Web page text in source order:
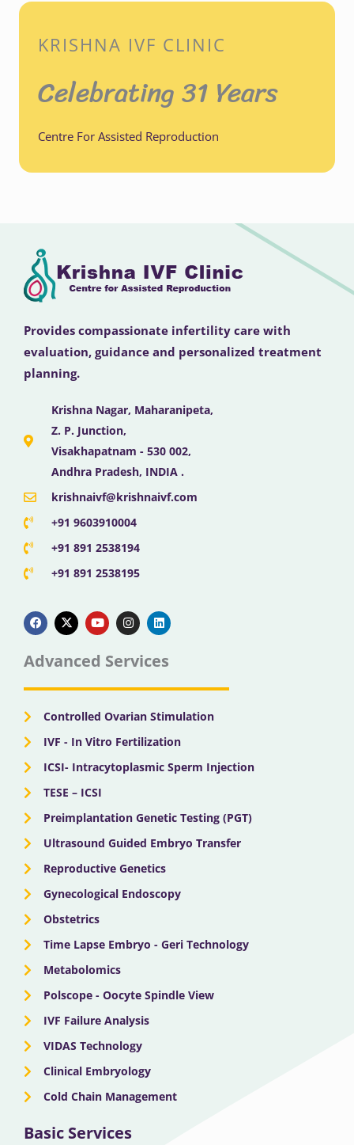
KRISHNA IVF CLINIC
Celebrating 31 Years
Centre For Assisted Reproduction
Provides compassionate infertility care with
evaluation, guidance and personalized treatment
planning.
Krishna Nagar, Maharanipeta,
Z. P. Junction,
Visakhapatnam - 530 002,
Andhra Pradesh, INDIA .
krishnaivf@krishnaivf.com
+91 9603910004
+91 891 2538194
+91 891 2538195
a
c
e
b
o
k
-
t
w
t
e
o
u
t
u
b
n
s
t
g
a
i
n
k
d
n
Advanced Services
Controlled Ovarian Stimulation
IVF - In Vitro Fertilization
ICSI- Intracytoplasmic Sperm Injection
TESE – ICSI
Preimplantation Genetic Testing (PGT)
Ultrasound Guided Embryo Transfer
Reproductive Genetics
Gynecological Endoscopy
Obstetrics
Time Lapse Embryo - Geri Technology
Metabolomics
Polscope - Oocyte Spindle View
IVF Failure Analysis
VIDAS Technology
Clinical Embryology
Cold Chain Management
Basic Services